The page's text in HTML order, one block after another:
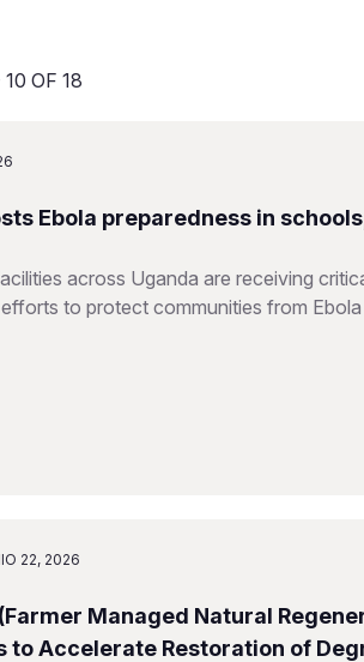
OF 18
Ebola preparedness in
across Uganda are receiving
to protect communities from
22, 2026
Managed Natural
to Accelerate Restoration of